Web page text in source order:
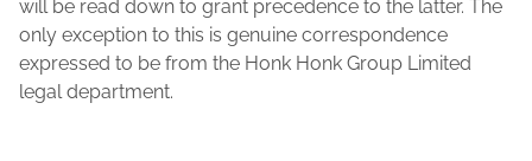
will be read down to grant precedence to the latter. The
only exception to this is genuine correspondence
expressed to be from the Honk Honk Group Limited
legal department.